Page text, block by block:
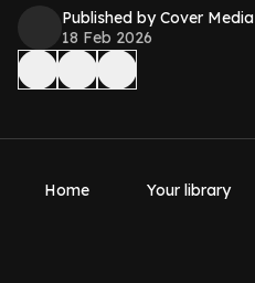
Published by Cover Media
18 Feb 2026
Home Your library